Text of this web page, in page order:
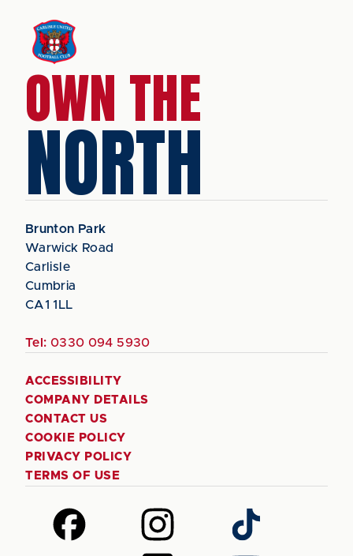
OWN THE
NORTH
Brunton Park
Warwick Road
Carlisle
Cumbria
CA1 1LL
Tel: 0330 094 5930
ACCESSIBILITY
COMPANY DETAILS
CONTACT US
COOKIE POLICY
PRIVACY POLICY
TERMS OF USE
Follow
us
Follow
us
Follow
us